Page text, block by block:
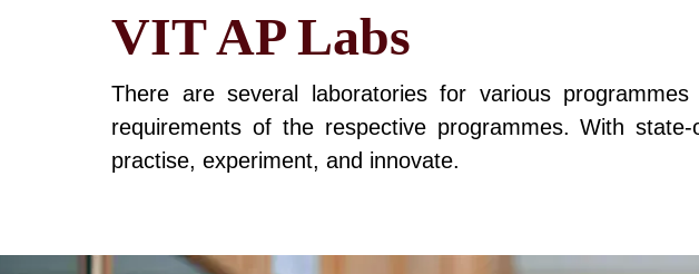
VIT AP Labs
There are several laboratories for various
requirements of the respective programmes. With
practise, experiment, and innovate.